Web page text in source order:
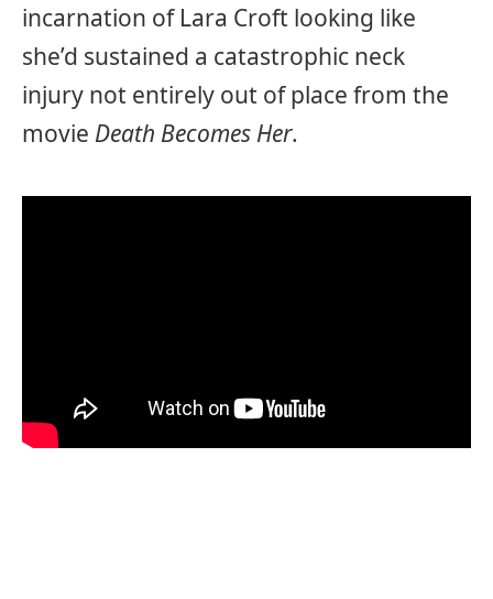
incarnation of Lara Croft looking like
she’d sustained a catastrophic neck
injury not entirely out of place from the
movie Death Becomes Her.